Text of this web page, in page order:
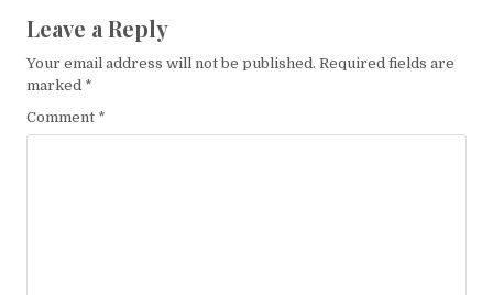
Leave a Reply
Your email address will not be published. Required fields are
marked *
Comment *